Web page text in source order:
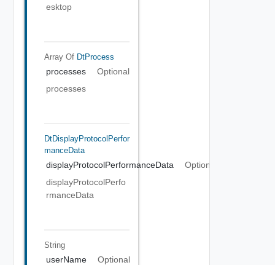
esktop
Array Of DtProcess
processes
Optional
processes
DtDisplayProtocolPerfor
ManceData
displayProtocolPerformanceData
Optional
displayProtocolPerfo
rmanceData
String
userName
Optional